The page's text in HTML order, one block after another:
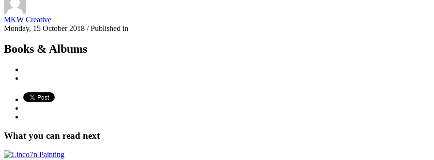
MKW Creative
Monday, 15 October 2018 /Published in
Books & Albums
What you can read next